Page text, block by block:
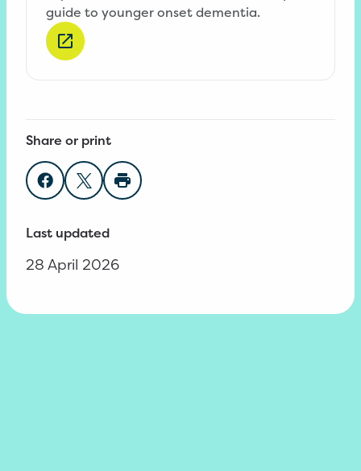
guide to younger onset dementia.
Share or print
Share on Facebook
Share on Twitter
Print page
Last updated
28 April 2026